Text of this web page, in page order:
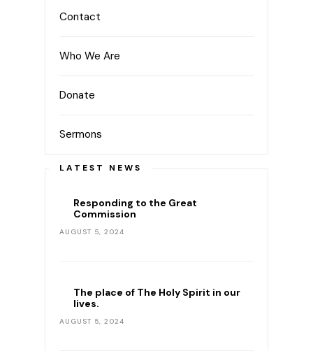
Contact
Who We Are
Donate
Sermons
LATEST NEWS
Responding to the Great
Commission
AUGUST 5, 2024
The place of The Holy Spirit in our
lives.
AUGUST 5, 2024